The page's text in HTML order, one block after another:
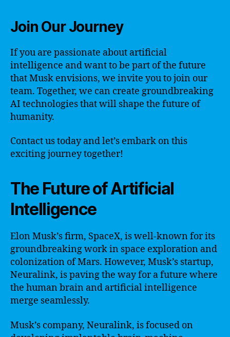
Join Our Journey
If you are passionate about artificial
intelligence and want to be part of the future
that Musk envisions, we invite you to join our
team. Together, we can create groundbreaking
AI technologies that will shape the future of
humanity.
Contact us today and let’s embark on this
exciting journey together!
The Future of Artificial
Intelligence
Elon Musk’s firm, SpaceX, is well-known for its
groundbreaking work in space exploration and
colonization of Mars. However, Musk’s startup,
Neuralink, is paving the way for a future where
the human brain and artificial intelligence
merge seamlessly.
Musk’s company, Neuralink, is focused on